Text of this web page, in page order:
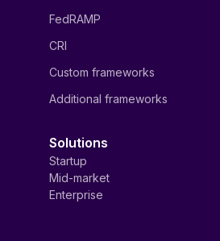
FedRAMP
CRI
Custom frameworks
Additional frameworks
Solutions
Startup
Mid-market
Enterprise